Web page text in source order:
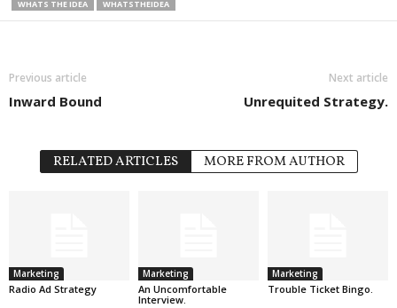
WHATS THE IDEA
WHATSTHEIDEA
Previous article
Inward Bound
Next article
Unrequited Strategy.
RELATED ARTICLES MORE FROM AUTHOR
Marketing
Radio Ad Strategy
Marketing
An Uncomfortable
Interview.
Marketing
Trouble Ticket Bingo.